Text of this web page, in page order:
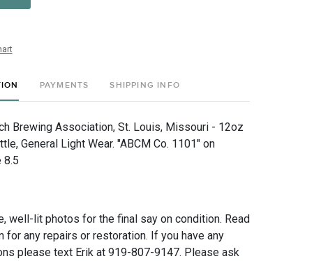
PAYMENTS SHIPPING INFO
Brewing Association, St. Louis, Missouri - 12oz
General Light Wear. "ABCM Co. 1101" on
8.5
well-lit photos for the final say on condition. Read
for any repairs or restoration. If you have any
please text Erik at 919-807-9147. Please ask